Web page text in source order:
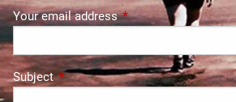
Your email addressThis field is required.
SubjectThis field is required.